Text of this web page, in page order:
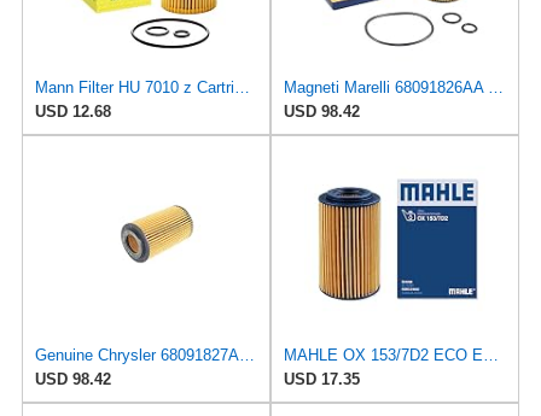
USD 12.68
USD 98.42
Genuine Chrysler 68091827AA Oil Filter
USD 98.42
USD 17.35